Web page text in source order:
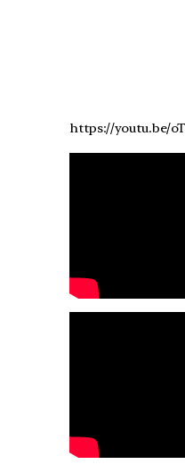
https://youtu.be/